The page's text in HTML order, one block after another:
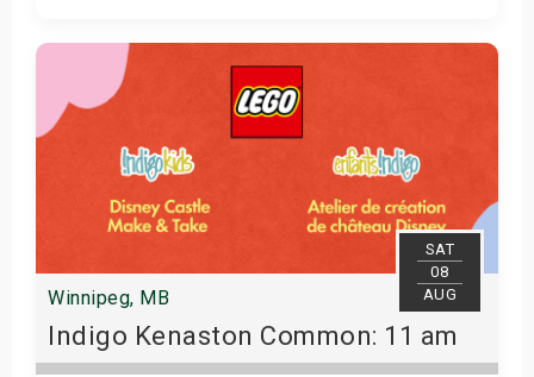
Get Tickets
SAT
08
AUG
Winnipeg, MB
Indigo Kenaston Common: 11 am